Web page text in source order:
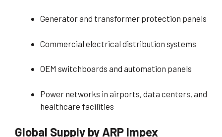
Generator and transformer protection panels
Commercial electrical distribution systems
OEM switchboards and automation panels
Power networks in airports, data centers, and
healthcare facilities
Global Supply by ARP Impex